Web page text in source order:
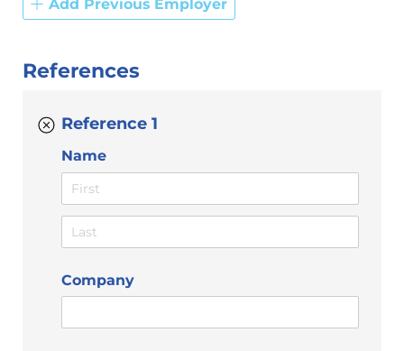
Add Previous Employer
References
Reference 1
Name
Company